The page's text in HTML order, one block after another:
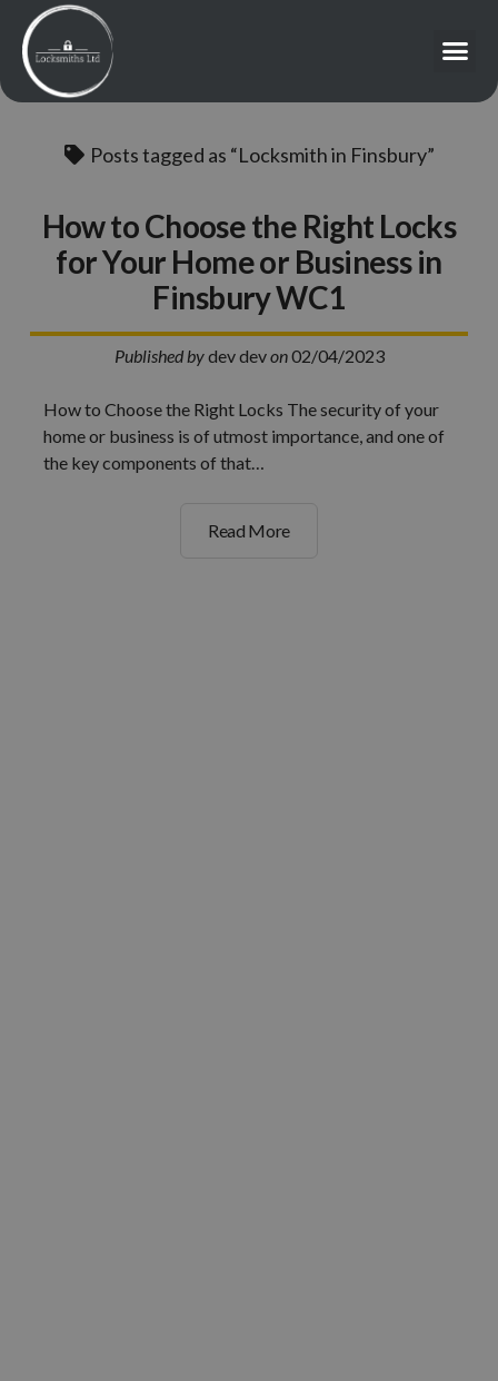
Posts tagged as “Locksmith in Finsbury”
How to Choose the Right Locks
for Your Home or Business in
Finsbury WC1
Published bydev devon02/04/2023
How to Choose the Right Locks The security of your
home or business is of utmost importance, and one of
the key components of that…
Read More